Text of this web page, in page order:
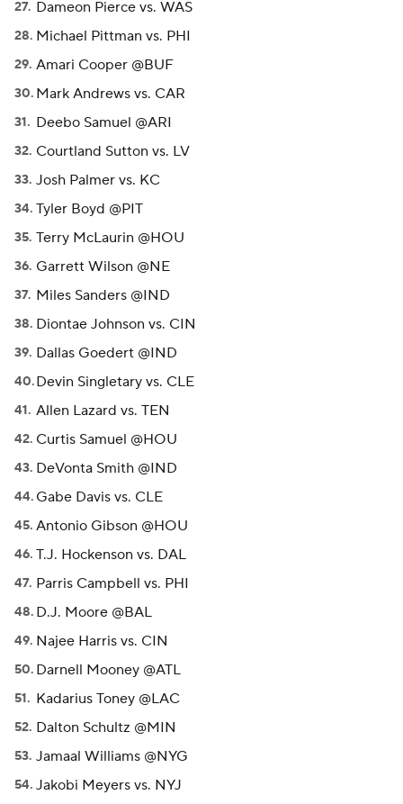
Dameon Pierce vs. WAS
Michael Pittman vs. PHI
Amari Cooper @BUF
Mark Andrews vs. CAR
Deebo Samuel @ARI
Courtland Sutton vs. LV
Josh Palmer vs. KC
Tyler Boyd @PIT
Terry McLaurin @HOU
Garrett Wilson @NE
Miles Sanders @IND
Diontae Johnson vs. CIN
Dallas Goedert @IND
Devin Singletary vs. CLE
Allen Lazard vs. TEN
Curtis Samuel @HOU
DeVonta Smith @IND
Gabe Davis vs. CLE
Antonio Gibson @HOU
T.J. Hockenson vs. DAL
Parris Campbell vs. PHI
D.J. Moore @BAL
Najee Harris vs. CIN
Darnell Mooney @ATL
Kadarius Toney @LAC
Dalton Schultz @MIN
Jamaal Williams @NYG
Jakobi Meyers vs. NYJ